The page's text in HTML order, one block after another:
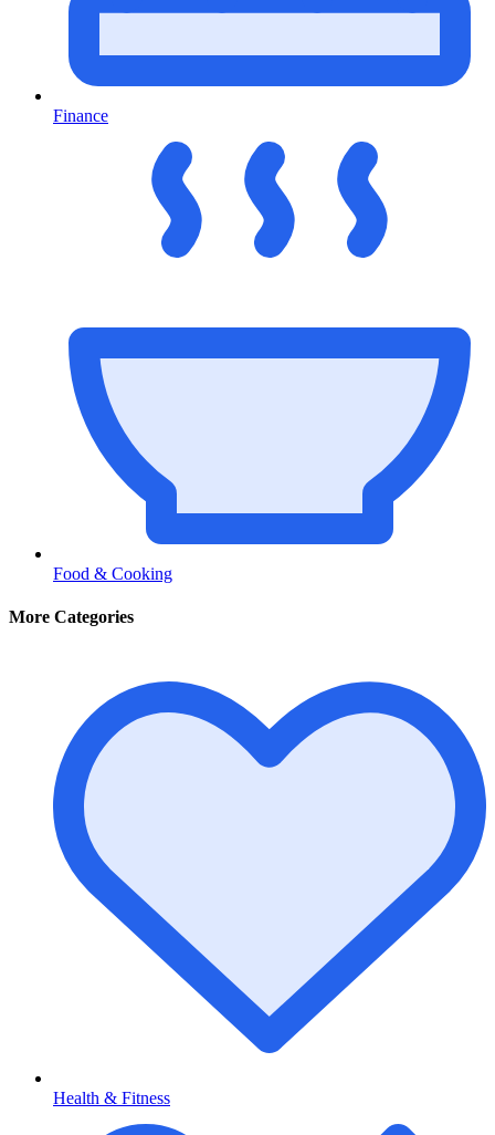
Finance
Food & Cooking
More Categories
Health & Fitness